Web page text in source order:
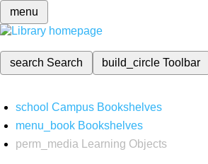
menu
search Search build_circleToolbar
school Campus Bookshelves
menu_book Bookshelves
perm_media
Learning Objects